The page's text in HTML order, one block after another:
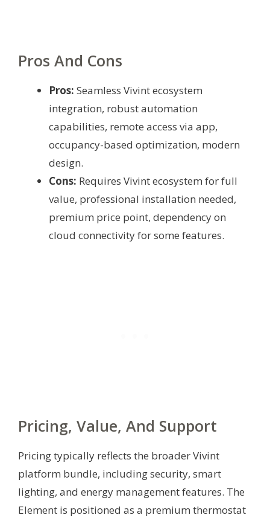
Pros And Cons
Pros: Seamless Vivint ecosystem
integration, robust automation
capabilities, remote access via app,
occupancy-based optimization, modern
design.
Cons: Requires Vivint ecosystem for full
value, professional installation needed,
premium price point, dependency on
cloud connectivity for some features.
Pricing, Value, And Support
Pricing typically reflects the broader Vivint
platform bundle, including security, smart
lighting, and energy management features. The
Element is positioned as a premium thermostat